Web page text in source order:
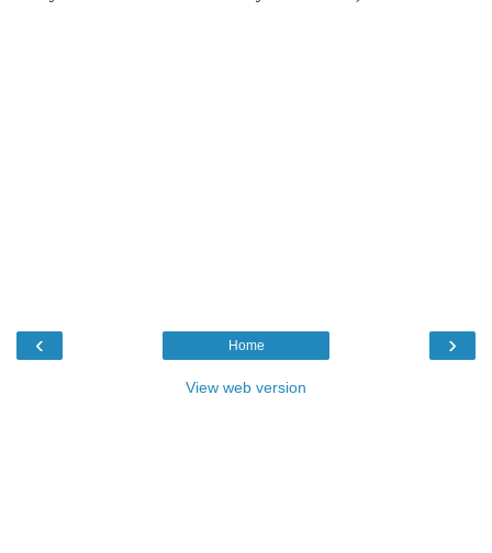
‹ ›
Home
View web version